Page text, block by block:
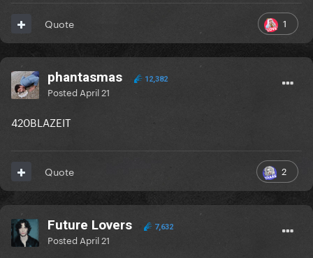
1
Quote
phantasmas 12,382
Posted April 21
420BLAZEIT
2
Quote
Future Lovers 7,632
Posted April 21